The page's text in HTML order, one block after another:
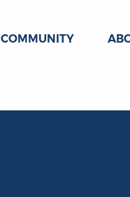
COMMUNITY